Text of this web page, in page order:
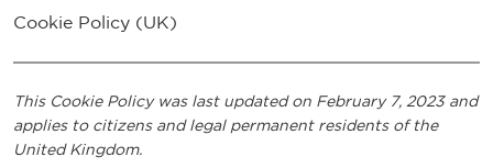
Cookie Policy (UK)
This Cookie Policy was last updated on February 7, 2023 and
applies to citizens and legal permanent residents of the
United Kingdom.